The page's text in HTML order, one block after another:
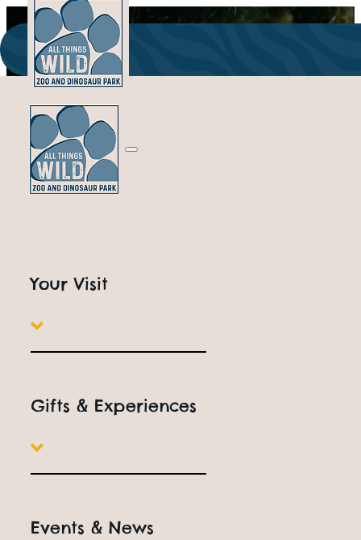
Your Visit
Gifts & Experiences
Events & News
ALL THINGS WILD
Outdoor Attractions